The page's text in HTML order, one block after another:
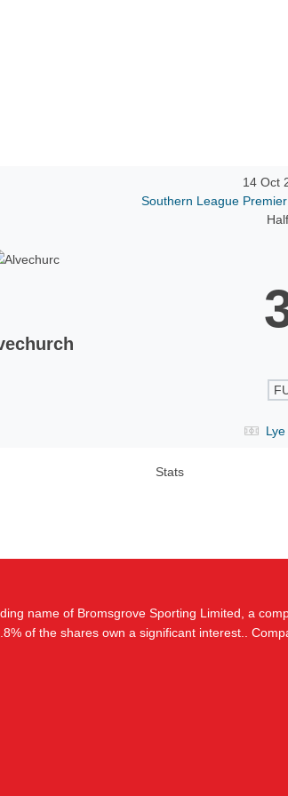
14 Oct
Southern League
Stats
name of Bromsgrove Sporting Limited, a
of the shares own a significant interest..